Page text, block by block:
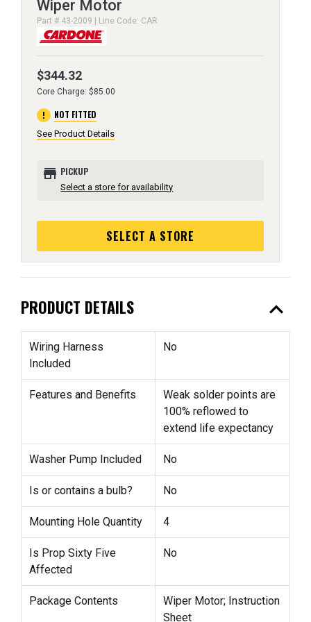
Wiper Motor
Part # 43-2009 | Line Code: CAR
$344.32
Core Charge: $85.00
error NOT FITTED
See Product Details
store PICKUP
Select a store for availability
SELECT A STORE
PRODUCT DETAILS expand_less
Wiring Harness
Included
No
Features and Benefits
Weak solder points are
100% reflowed to
extend life expectancy
Washer Pump Included No
Is or contains a bulb? No
Mounting Hole Quantity 4
Is Prop Sixty Five
Affected
No
Package Contents
Wiper Motor; Instruction
Sheet